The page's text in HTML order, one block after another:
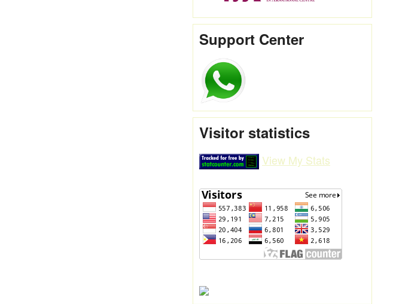
Support Center
Visitor statistics
View My Stats